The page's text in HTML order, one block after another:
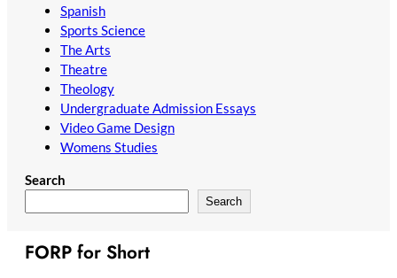
Spanish
Sports Science
The Arts
Theatre
Theology
Undergraduate Admission Essays
Video Game Design
Womens Studies
Search
Search
FORP for Short